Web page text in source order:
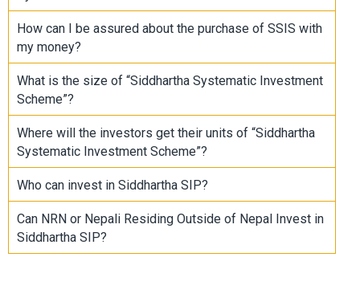
How can I be assured about the purchase of SSIS with
my money?
What is the size of “Siddhartha Systematic Investment
Scheme”?
Where will the investors get their units of “Siddhartha
Systematic Investment Scheme”?
Who can invest in Siddhartha SIP?
Can NRN or Nepali Residing Outside of Nepal Invest in
Siddhartha SIP?